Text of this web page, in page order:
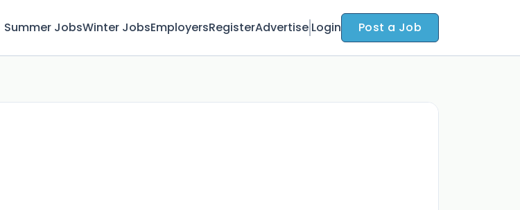
Summer JobsWinter JobsEmployersRegisterAdvertise Login Post a Job